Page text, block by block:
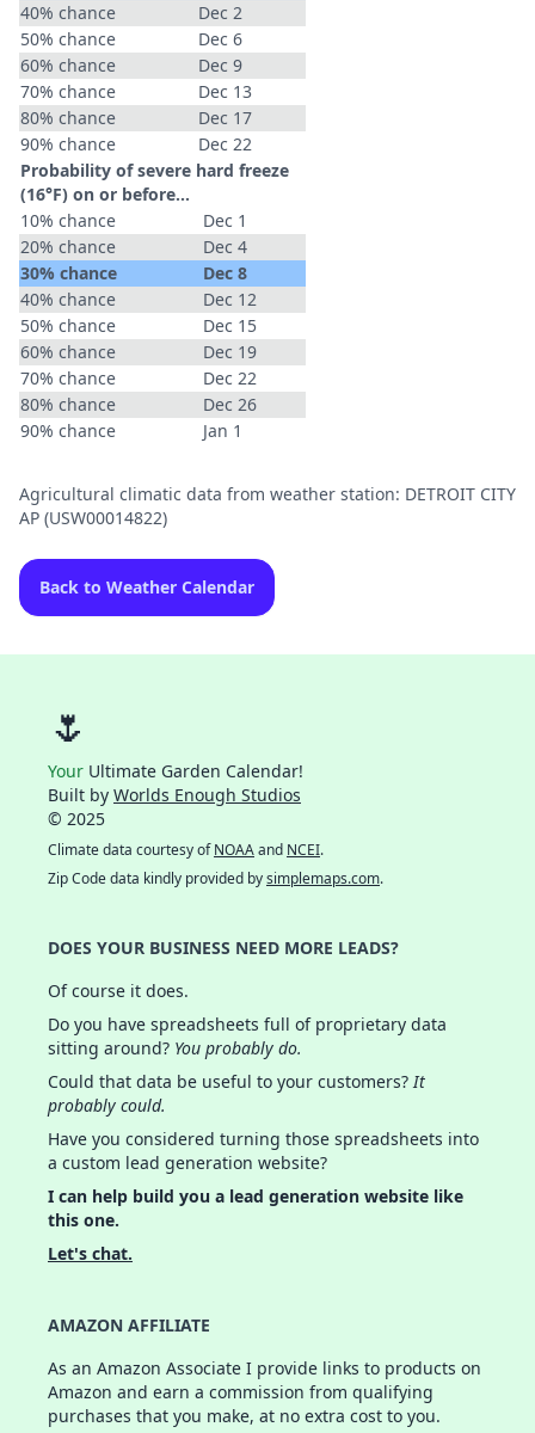
40% chance
Dec 2
50% chance
Dec 6
60% chance
Dec 9
70% chance
Dec 13
80% chance
Dec 17
90% chance
Dec 22
Probability of severe hard freeze
(16°F) on or before...
10% chance
Dec 1
20% chance
Dec 4
30% chance
Dec 8
40% chance
Dec 12
50% chance
Dec 15
60% chance
Dec 19
70% chance
Dec 22
80% chance
Dec 26
90% chance
Jan 1
Agricultural climatic data from weather station: DETROIT CITY
AP (USW00014822)
Back to Weather Calendar
🌷
Your Ultimate Garden Calendar!
Built by Worlds Enough Studios
© 2025
Climate data courtesy ofNOAAand NCEI.
Zip Code data kindly provided bysimplemaps.com.
DOES YOUR BUSINESS NEED MORE LEADS?
Of course it does.
Do you have spreadsheets full of proprietary data
sitting around? You probably do.
Could that data be useful to your customers?It
probably could.
Have you considered turning those spreadsheets into
a custom lead generation website?
I can help build you a lead generation website like
this one.
Let's chat.
AMAZON AFFILIATE
As an Amazon Associate I provide links to products on
Amazon and earn a commission from qualifying
purchases that you make, at no extra cost to you.